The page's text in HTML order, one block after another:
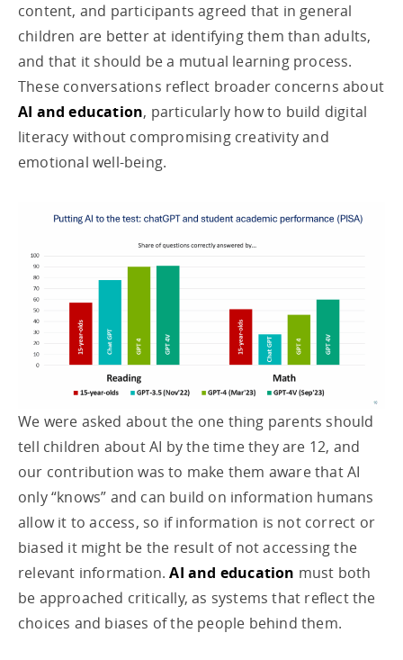
content, and participants agreed that in general
children are better at identifying them than adults,
and that it should be a mutual learning process.
These conversations reflect broader concerns about
AI and education, particularly how to build digital
literacy without compromising creativity and
emotional well-being.
We were asked about the one thing parents should
tell children about AI by the time they are 12, and
our contribution was to make them aware that AI
only “knows” and can build on information humans
allow it to access, so if information is not correct or
biased it might be the result of not accessing the
relevant information.AI and education must both
be approached critically, as systems that reflect the
choices and biases of the people behind them.